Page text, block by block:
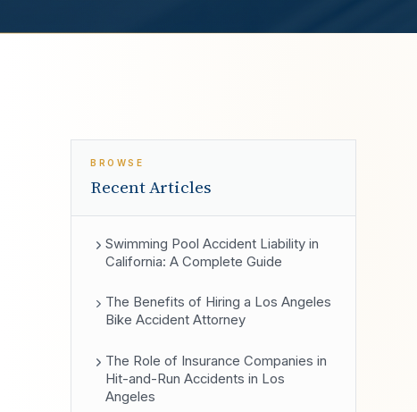
BROWSE
Recent Articles
Swimming Pool Accident Liability in
California: A Complete Guide
The Benefits of Hiring a Los Angeles
Bike Accident Attorney
The Role of Insurance Companies in
Hit-and-Run Accidents in Los
Angeles